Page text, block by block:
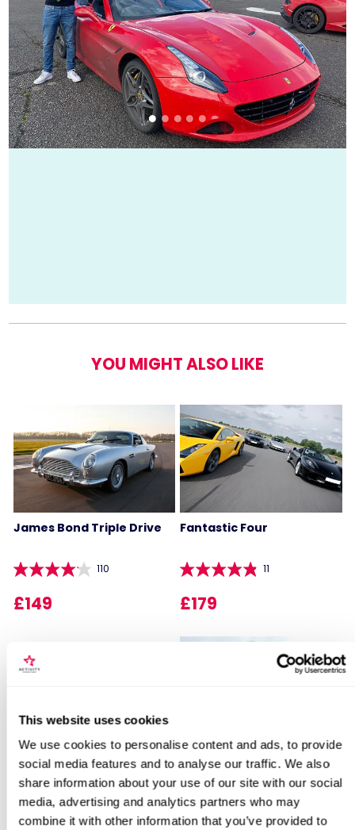
This website uses cookies
We use cookies to personalise content and ads, to provide
social media features and to analyse our traffic. We also
share information about your use of our site with our social
media, advertising and analytics partners who may
combine it with other information that you’ve provided to
YOU MIGHT ALSO LIKE
James Bond Triple Drive
110
£149
Fantastic Four
11
£179
James Bond Double Drive
110
Junior Supercar Taster
136
Locations for Triple Supercar Drive
search